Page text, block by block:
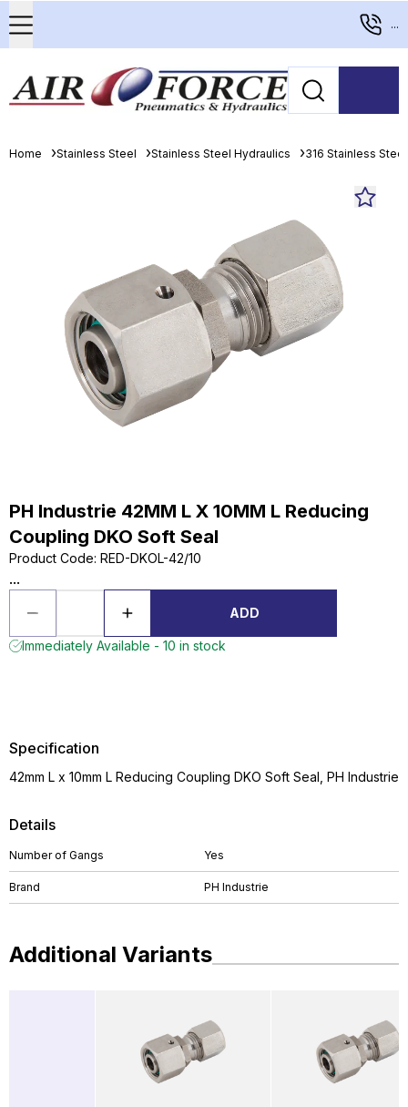
...
Home Stainless Steel Stainless Steel Hydraulics 316 Stainless
PH Industrie 42MM L X 10MM L Reducing
Coupling DKO Soft Seal
Product Code: RED-DKOL-42/10
...
ADD
Immediately Available - 10 in stock
Details
Number of Gangs Yes
Brand PH Industrie
Specification
42mm L x 10mm L Reducing Coupling DKO Soft Seal, PH Industrie
Additional Variants